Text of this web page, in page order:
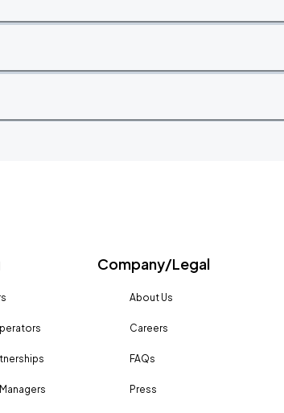
Company/Legal
About Us
Careers
FAQs
Press